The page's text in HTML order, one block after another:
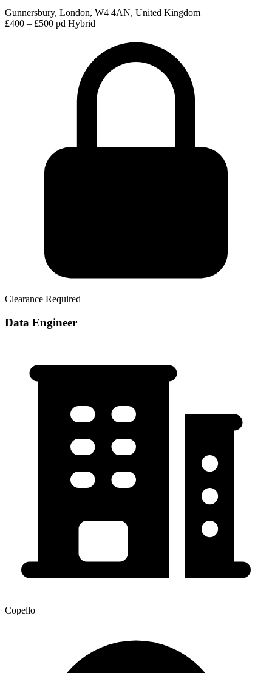
Gunnersbury, London, W4 4AN, United Kingdom
£400 – £500 pd Hybrid
Clearance Required
Data Engineer
Copello